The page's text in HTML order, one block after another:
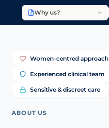
Why us?
Women-centred approach
Experienced clinical team
Sensitive & discreet care
ABOUT US